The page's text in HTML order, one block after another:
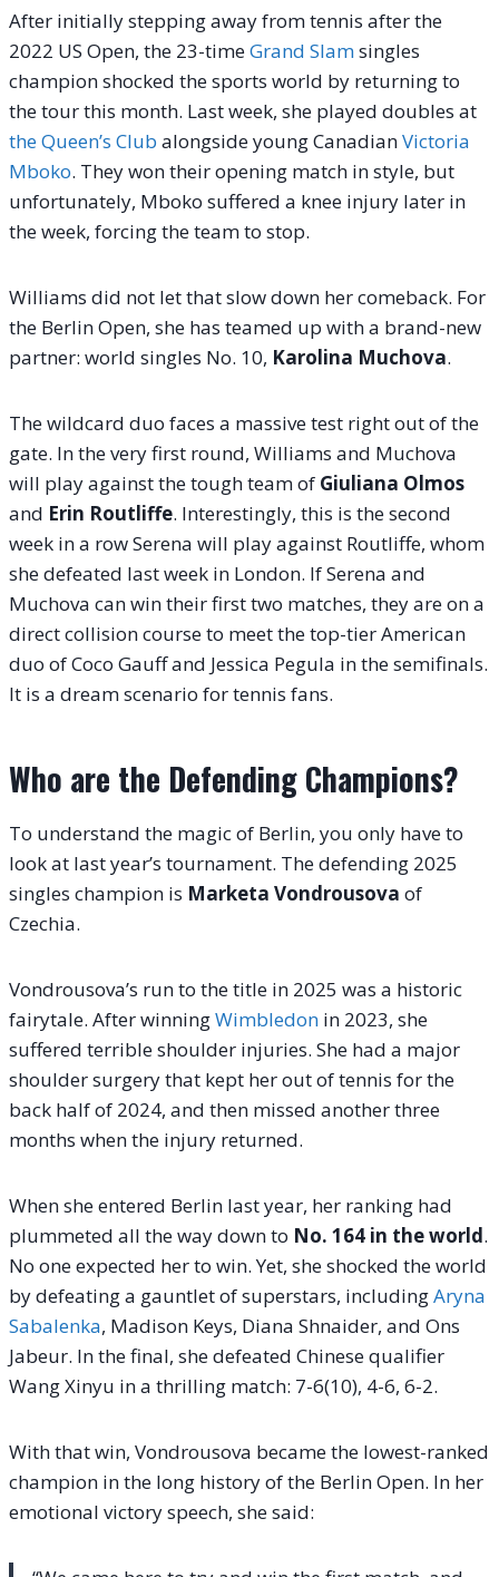
After initially stepping away from tennis after the
2022 US Open, the 23-timeGrand Slamsingles
champion shocked the sports world by returning to
the tour this month. Last week, she played doubles at
the Queen’s Club alongside young CanadianVictoria
Mboko. They won their opening match in style, but
unfortunately, Mboko suffered a knee injury later in
the week, forcing the team to stop.
Williams did not let that slow down her comeback. For
the Berlin Open, she has teamed up with a brand-new
partner: world singles No. 10, Karolina Muchova.
The wildcard duo faces a massive test right out of the
gate. In the very first round, Williams and Muchova
will play against the tough team of Giuliana Olmos
and Erin Routliffe. Interestingly, this is the second
week in a row Serena will play against Routliffe, whom
she defeated last week in London. If Serena and
Muchova can win their first two matches, they are on a
direct collision course to meet the top-tier American
duo of Coco Gauff and Jessica Pegula in the semifinals.
It is a dream scenario for tennis fans.
Who are the Defending Champions?
To understand the magic of Berlin, you only have to
look at last year’s tournament. The defending 2025
singles champion is Marketa Vondrousova of
Czechia.
Vondrousova’s run to the title in 2025 was a historic
fairytale. After winningWimbledon in 2023, she
suffered terrible shoulder injuries. She had a major
shoulder surgery that kept her out of tennis for the
back half of 2024, and then missed another three
months when the injury returned.
When she entered Berlin last year, her ranking had
plummeted all the way down to No. 164 in the world.
No one expected her to win. Yet, she shocked the world
by defeating a gauntlet of superstars, includingAryna
Sabalenka, Madison Keys, Diana Shnaider, and Ons
Jabeur. In the final, she defeated Chinese qualifier
Wang Xinyu in a thrilling match: 7-6(10), 4-6, 6-2.
With that win, Vondrousova became the lowest-ranked
champion in the long history of the Berlin Open. In her
emotional victory speech, she said: